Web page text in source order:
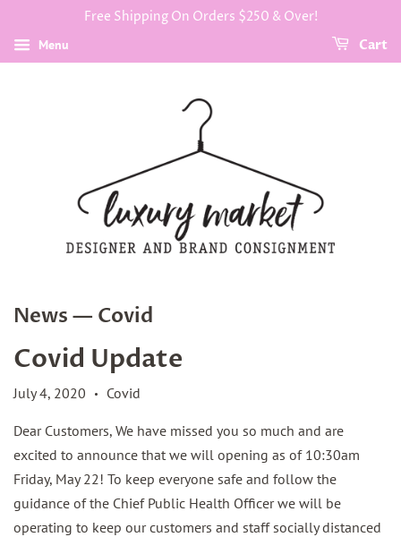
Free Shipping On Orders $250 & Over!
Menu Cart
News — Covid
Covid Update
July 4, 2020 • Covid
Dear Customers, We have missed you so much and are
excited to announce that we will opening as of 10:30am
Friday, May 22! To keep everyone safe and follow the
guidance of the Chief Public Health Officer we will be
operating to keep our customers and staff socially distanced